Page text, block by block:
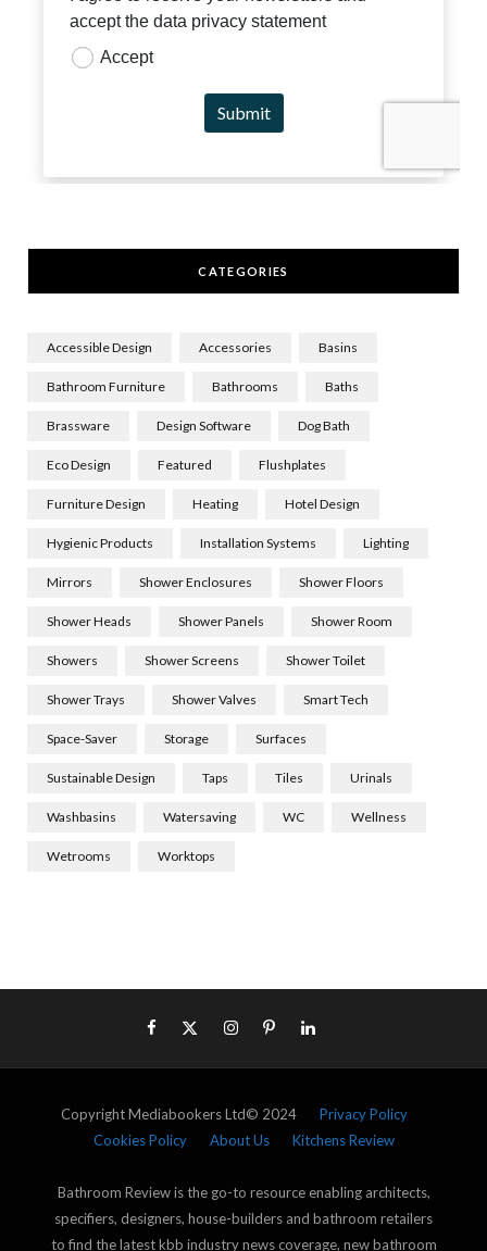
CATEGORIES
Accessible Design Accessories Basins
Bathroom Furniture Bathrooms Baths
Brassware Design Software Dog Bath
Eco Design Featured Flushplates
Furniture Design Heating Hotel Design
Hygienic Products Installation Systems Lighting
Mirrors Shower Enclosures Shower Floors
Shower Heads Shower Panels Shower Room
Showers Shower Screens Shower Toilet
Shower Trays Shower Valves Smart Tech
Space-Saver Storage Surfaces
Sustainable Design Taps Tiles Urinals
Washbasins Watersaving WC Wellness
Wetrooms Worktops
Copyright Mediabookers Ltd© 2024 Privacy Policy
Cookies Policy
About Us Kitchens Review
Bathroom Review is the go-to resource enabling architects,
specifiers, designers, house-builders and bathroom retailers
to find the latest kbb industry news coverage, new bathroom